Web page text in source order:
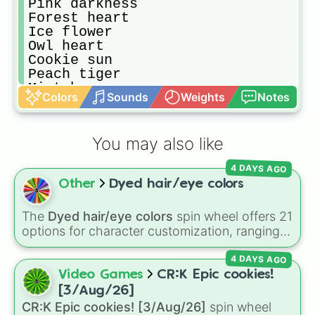
Pink darkness
Forest heart
Ice flower
Owl heart
Cookie sun
Peach tiger
Mint breeze
Pink storm
Fire cherry
Honey steel
Tawny flower
Sun diamond
Diamond pelt
Hazel feather
Maple fox
Maple leaf
Golden honey
Snow flower
Cinnamon fur
Honey song
Colors Sounds Weights Notes
You may also like
Other Dyed hair/eye colors
The Dyed hair/eye colors spin wheel offers 21
options for character customization, ranging
from bold shades likeRed,Pink,Sky Blue, and
Dark Purpleto light pastels, dark tones, and
wildcard slots likeMy choice ,Spin again, and
Multiple color.
4 DAYS AGO
Video Games
CR:K Epic cookies!
[3/Aug/26]
CR:K Epic cookies! [3/Aug/26] spin wheel
4 DAYS AGO